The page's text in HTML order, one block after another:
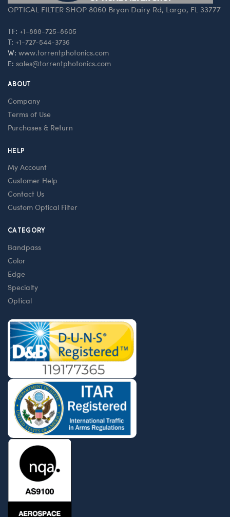
OPTICAL FILTER SHOP 8060 Bryan Dairy Rd, Largo, FL 33777
TF: +1-888-725-8605
T: +1-727-544-3736
W: www.torrentphotonics.com
E: sales@torrentphotonics.com
ABOUT
Company
Terms of Use
Purchases & Return
HELP
My Account
Customer Help
Contact Us
Custom Optical Filter
CATEGORY
Bandpass
Color
Edge
Specialty
Optical